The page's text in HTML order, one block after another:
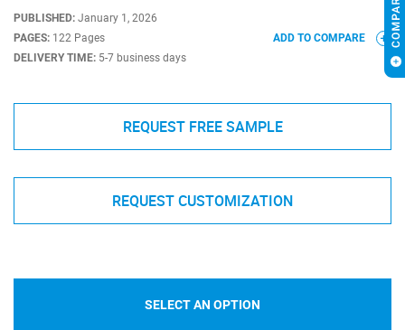
PUBLISHED: January 1, 2026
PAGES: 122 Pages
DELIVERY TIME: 5-7 business days
ADD TO COMPARE
REQUEST FREE SAMPLE
REQUEST CUSTOMIZATION
SELECT AN OPTION